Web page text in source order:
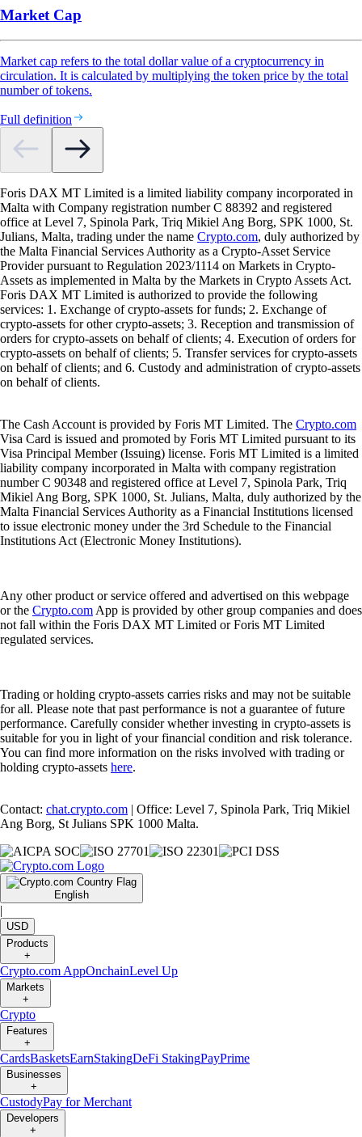
Market Cap
Market cap refers to the total dollar value of a cryptocurrency in
circulation. It is calculated by multiplying the token price by the total
number of tokens.
Full definition
Foris DAX MT Limited is a limited liability company incorporated in
Malta with Company registration number C 88392 and registered
office at Level 7, Spinola Park, Triq Mikiel Ang Borg, SPK 1000, St.
Julians, Malta, trading under the name Crypto.com, duly authorized by
the Malta Financial Services Authority as a Crypto-Asset Service
Provider pursuant to Regulation 2023/1114 on Markets in Crypto-
Assets as implemented in Malta by the Markets in Crypto Assets Act.
Foris DAX MT Limited is authorized to provide the following
services: 1. Exchange of crypto-assets for funds; 2. Exchange of
crypto-assets for other crypto-assets; 3. Reception and transmission of
orders for crypto-assets on behalf of clients; 4. Execution of orders for
crypto-assets on behalf of clients; 5. Transfer services for crypto-assets
on behalf of clients; and 6. Custody and administration of crypto-assets
on behalf of clients.
The Cash Account is provided by Foris MT Limited. The Crypto.com
Visa Card is issued and promoted by Foris MT Limited pursuant to its
Visa Principal Member (Issuing) license. Foris MT Limited is a limited
liability company incorporated in Malta with company registration
number C 90348 and registered office at Level 7, Spinola Park, Triq
Mikiel Ang Borg, SPK 1000, St. Julians, Malta, duly authorized by the
Malta Financial Services Authority as a Financial Institutions licensed
to issue electronic money under the 3rd Schedule to the Financial
Institutions Act (Electronic Money Institutions).
Any other product or service offered and advertised on this webpage
or the Crypto.com App is provided by other group companies and does
not fall within the Foris DAX MT Limited or Foris MT Limited
regulated services.
Trading or holding crypto-assets carries risks and may not be suitable
for all. Please note that past performance is not a guarantee of future
performance. Carefully consider whether investing in crypto-assets is
suitable for you in light of your financial condition and risk tolerance.
You can find more information on the risks involved with trading or
holding crypto-assets here.
Contact: chat.crypto.com | Office: Level 7, Spinola Park, Triq Mikiel
Ang Borg, St Julians SPK 1000 Malta.
English
|
USD
Products
+
Crypto.com AppOnchainLevel Up
Markets
+
Crypto
Features
+
CardsBasketsEarnStakingDeFi StakingPayPrime
Businesses
+
CustodyPay for Merchant
Developers
+